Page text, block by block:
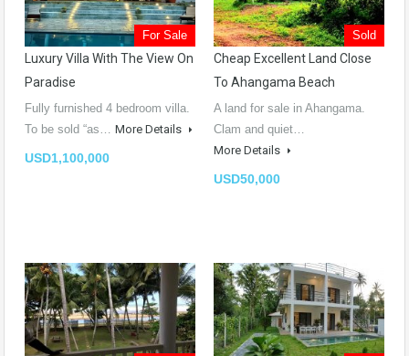
For Sale
Luxury Villa With The View On
Paradise
Fully furnished 4 bedroom villa.
To be sold “as… More Details
USD1,100,000
Sold
Cheap Excellent Land Close
To Ahangama Beach
A land for sale in Ahangama.
Clam and quiet…
More Details
USD50,000